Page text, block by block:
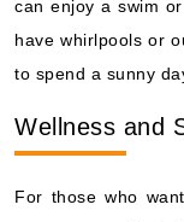
can enjoy a swim
have whirlpools or
to spend a sunny
Wellness and
For those who